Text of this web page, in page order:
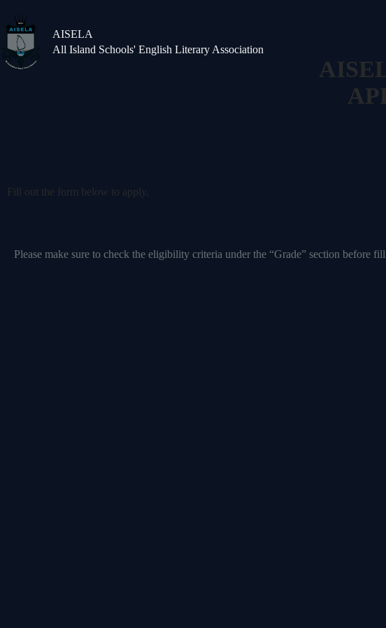
AISELA
All Island Schools' English Literary Association
Fill out the form below to apply.
Please make sure to check the eligibility criteria under the “Grade” section before